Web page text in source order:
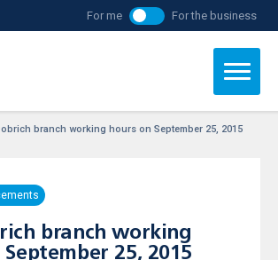
For me For the business
branch working hours on September 25, 2015
branch working
September 25, 2015